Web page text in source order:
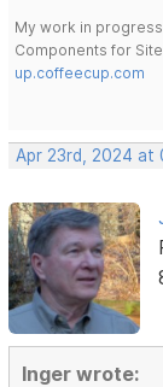
My work in
Components for
up.coffeecup.com
Apr 23rd, 2024 at
Inger wrote: